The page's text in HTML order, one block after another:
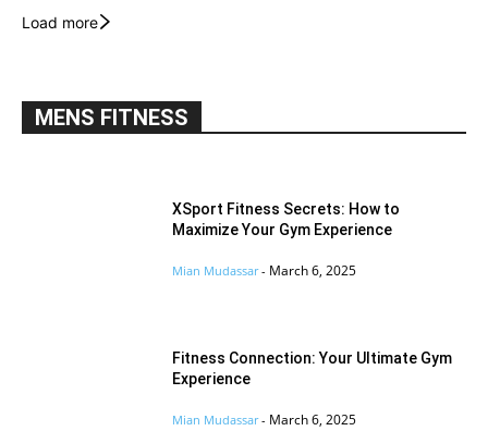
Load more
MENS FITNESS
XSport Fitness Secrets: How to
Maximize Your Gym Experience
Mian Mudassar - March 6, 2025
Fitness Connection: Your Ultimate Gym
Experience
Mian Mudassar - March 6, 2025